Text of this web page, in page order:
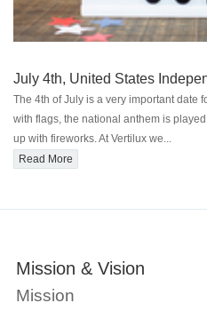
July 4th, United States
The 4th of July is a very important date
with flags, the national anthem is
up with fireworks. At Vertilux we...
Read More
Mission & Vision
Mission